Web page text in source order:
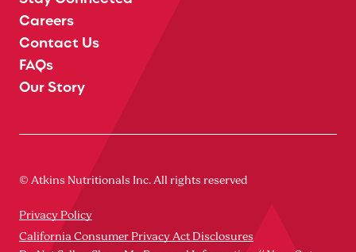
Careers
Contact Us
FAQs
Our Story
© Atkins Nutritionals Inc. All rights reserved
Privacy Policy
California Consumer Privacy Act Disclosures